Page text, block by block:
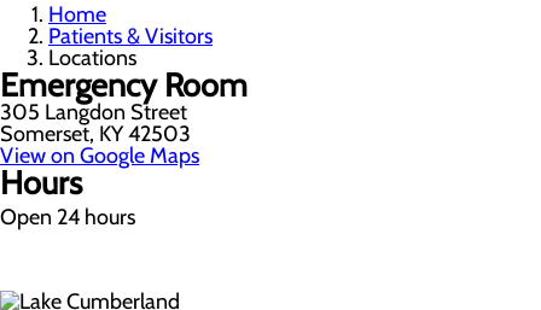
Home
Patients & Visitors
Locations
Emergency Room
305 Langdon Street
Somerset, KY 42503
View on Google Maps
Hours
Open 24 hours